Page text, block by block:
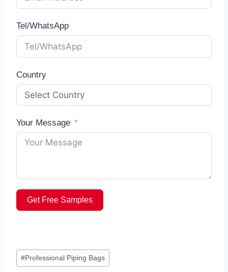
Tel/WhatsApp
Country
Your Message
Get Free Samples
Post
Tags:
#Professional Piping Bags